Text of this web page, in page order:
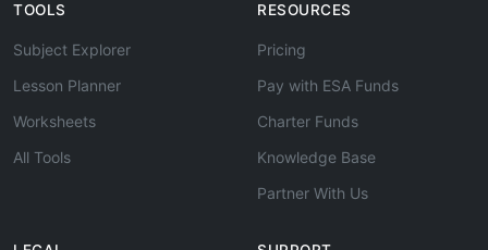
TOOLS
Subject Explorer
Lesson Planner
Worksheets
All Tools
RESOURCES
Pricing
Pay with ESA Funds
Charter Funds
Knowledge Base
Partner With Us